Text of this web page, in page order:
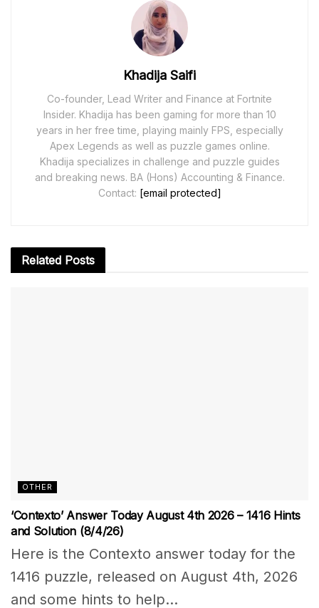
Khadija Saifi
Co-founder, Lead Writer and Finance at Fortnite
Insider. Khadija has been gaming for more than 10
years in her free time, playing mainly FPS, especially
Apex Legends as well as puzzle games online.
Khadija specializes in challenge and puzzle guides
and breaking news. BA (Hons) Accounting & Finance.
Contact: [email protected]
Related Posts
OTHER
‘Contexto’ Answer Today August 4th 2026 – 1416 Hints
and Solution (8/4/26)
Here is the Contexto answer today for the
1416 puzzle, released on August 4th, 2026
and some hints to help...